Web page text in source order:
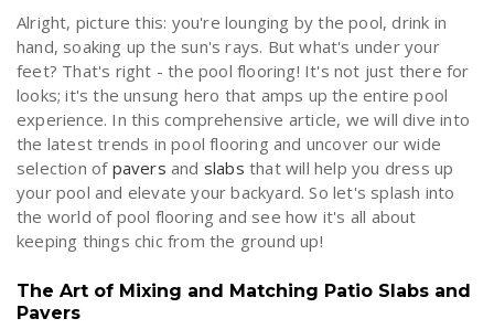
Alright, picture this: you're lounging by the pool, drink in
hand, soaking up the sun's rays. But what's under your
feet? That's right - the pool flooring! It's not just there for
looks; it's the unsung hero that amps up the entire pool
experience. In this comprehensive article, we will dive into
the latest trends in pool flooring and uncover our wide
selection of pavers and slabs that will help you dress up
your pool and elevate your backyard. So let's splash into
the world of pool flooring and see how it's all about
keeping things chic from the ground up!
The Art of Mixing and Matching Patio Slabs and
Pavers